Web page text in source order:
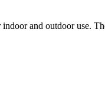
and outdoor use.